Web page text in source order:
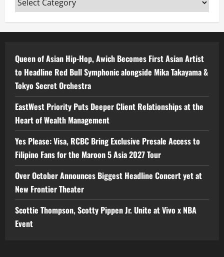
Queen of Asian Hip-Hop, Awich Becomes First Asian Artist
to Headline Red Bull Symphonic alongside Mika Takayama &
Tokyo Secret Orchestra
EastWest Priority Puts Deeper Client Relationships at the
Heart of Wealth Management
Yes Please: Visa, RCBC Bring Exclusive Presale Access to
Filipino Fans for the Maroon 5 Asia 2027 Tour
Over October Announces Biggest Headline Concert yet at
New Frontier Theater
Scottie Thompson, Scotty Pippen Jr. Unite at Vivo x NBA
Event